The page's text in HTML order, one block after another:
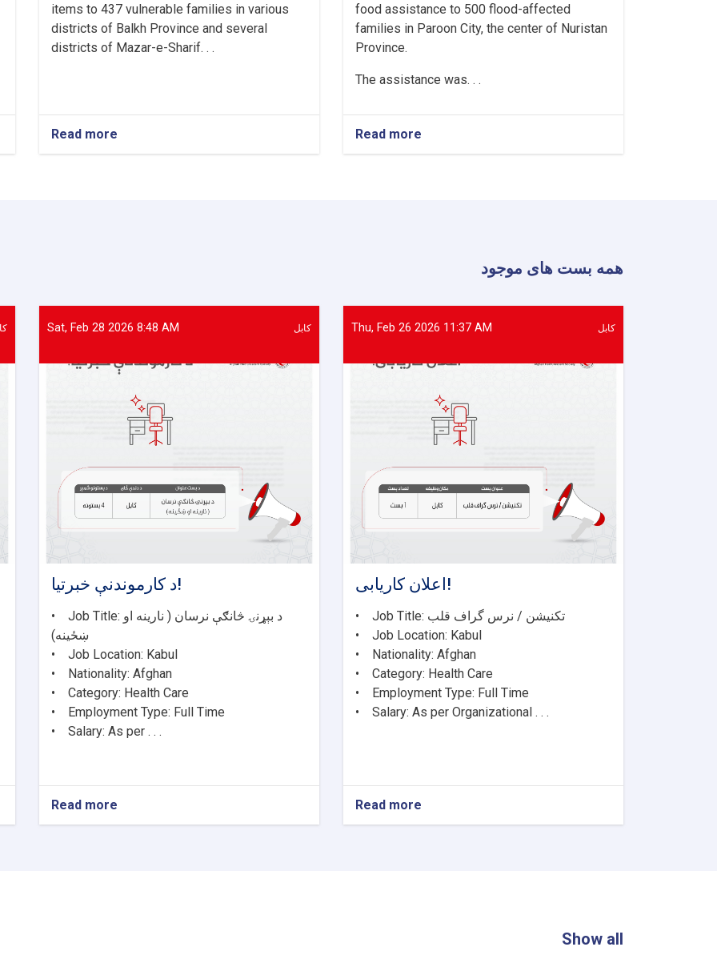
items to 437 vulnerable families in various
districts of Balkh Province and several
districts of Mazar-e-Sharif. . .
Read more
Balkh:
Vulnerable
Families
food assistance to 500 flood-affected
families in Paroon City, the center of Nuristan
Province.
The assistance was. . .
Read more
Nuristan:
Flood-
Affected
همه بست های موجود
Sat, Feb 28 2026 8:48 AM کابل
د کارموندنې خبرتیا!
• Job Title: د بېړنۍ څانګې نرسان ( نارینه او
• Job Location: Kabul
• Nationality: Afghan
• Category: Health Care
• Employment Type: Full Time
• Salary: As per . . .
Read more
د
Thu, Feb 26 2026 11:37 AM کابل
اعلان کاریابی!
• Job Title: تکنیشن / نرس گراف قلب
• Job Location: Kabul
• Nationality: Afghan
• Category: Health Care
• Employment Type: Full Time
• Salary: As per Organizational . . .
Read more
اعلان
Show all